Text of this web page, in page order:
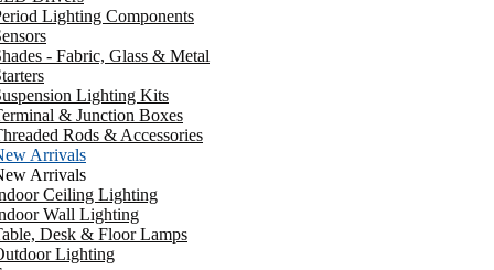
Lighting Components
- Fabric, Glass & Metal
Lighting Kits
& Junction Boxes
Rods & Accessories
Arrivals
Arrivals
Ceiling Lighting
Wall Lighting
Desk & Floor Lamps
Lighting